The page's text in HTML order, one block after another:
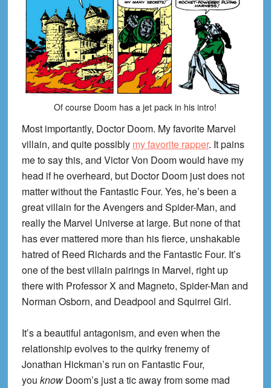
Of course Doom has a jet pack in his intro!
Most importantly, Doctor Doom. My favorite Marvel
villain, and quite possibly my favorite rapper. It pains
me to say this, and Victor Von Doom would have my
head if he overheard, but Doctor Doom just does not
matter without the Fantastic Four. Yes, he’s been a
great villain for the Avengers and Spider-Man, and
really the Marvel Universe at large. But none of that
has ever mattered more than his fierce, unshakable
hatred of Reed Richards and the Fantastic Four. It’s
one of the best villain pairings in Marvel, right up
there with Professor X and Magneto, Spider-Man and
Norman Osborn, and Deadpool and Squirrel Girl.
It’s a beautiful antagonism, and even when the
relationship evolves to the quirky frenemy of
Jonathan Hickman’s run on Fantastic Four,
you know Doom’s just a tic away from some mad